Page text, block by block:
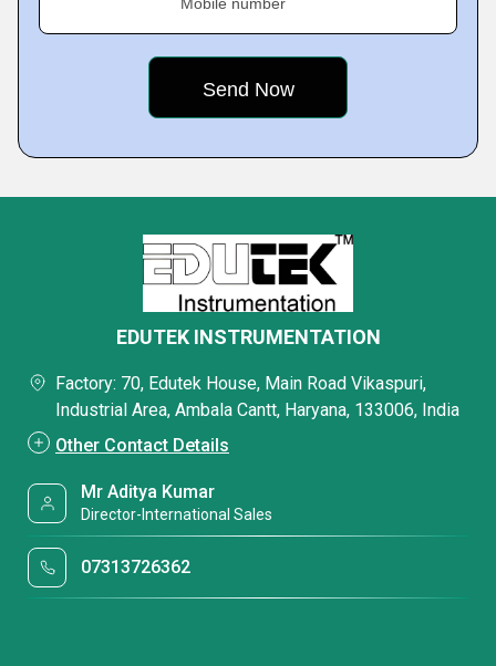
EDUTEK INSTRUMENTATION
Factory: 70, Edutek House, Main Road Vikaspuri,
Industrial Area, Ambala Cantt, Haryana, 133006, India
Other Contact Details
Mr Aditya Kumar
Director-International Sales
07313726362